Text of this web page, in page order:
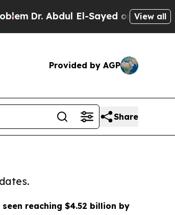
Abdul El-Sayed on Historic View all
Provided by AGP
Share
reaching $4.52 billion by